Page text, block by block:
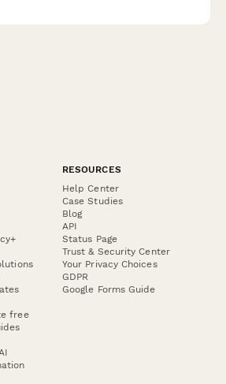
free
RESOURCES
Help Center
Case Studies
Blog
API
Status Page
Trust & Security Center
Your Privacy Choices
GDPR
Google Forms Guide